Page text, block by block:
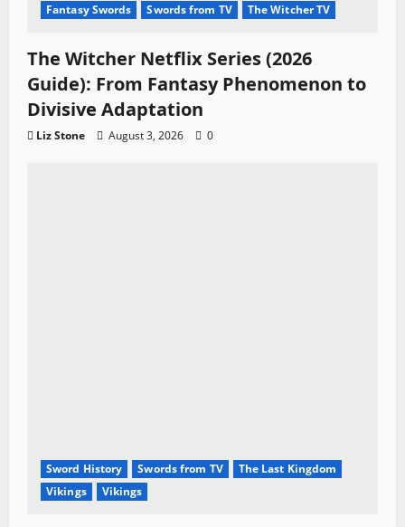
Fantasy Swords Swords from TV The Witcher TV
The Witcher Netflix Series (2026
Guide): From Fantasy Phenomenon to
Divisive Adaptation
Liz Stone August 3, 2026 0
Sword History Swords from TV
The Last Kingdom
Vikings
Vikings